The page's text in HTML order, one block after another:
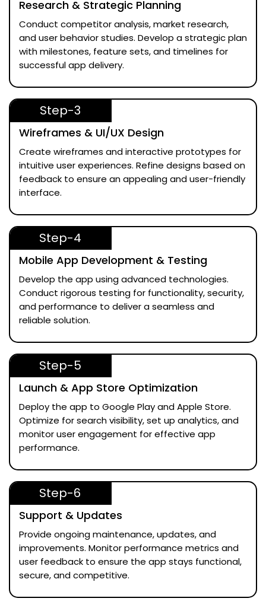
Research & Strategic Planning
Conduct competitor analysis, market research,
and user behavior studies. Develop a strategic plan
with milestones, feature sets, and timelines for
successful app delivery.
Step-3
Wireframes & UI/UX Design
Create wireframes and interactive prototypes for
intuitive user experiences. Refine designs based on
feedback to ensure an appealing and user-friendly
interface.
Step-4
Mobile App Development & Testing
Develop the app using advanced technologies.
Conduct rigorous testing for functionality, security,
and performance to deliver a seamless and
reliable solution.
Step-5
Launch & App Store Optimization
Deploy the app to Google Play and Apple Store.
Optimize for search visibility, set up analytics, and
monitor user engagement for effective app
performance.
Step-6
Support & Updates
Provide ongoing maintenance, updates, and
improvements. Monitor performance metrics and
user feedback to ensure the app stays functional,
secure, and competitive.